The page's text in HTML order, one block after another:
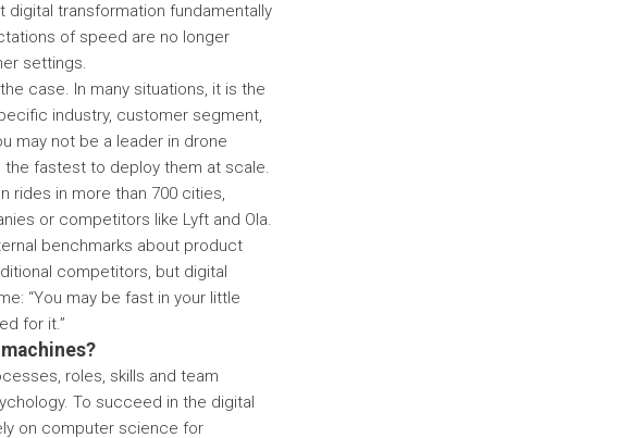
transformation fundamentally
of speed are no longer
settings.
case. In many situations, it is the
industry, customer segment,
may not be a leader in drone
the fastest to deploy them at scale.
rides in more than 700 cities,
or competitors like Lyft and Ola.
benchmarks about product
competitors, but digital
“You may be fast in your little
for it.”
roles, skills and team
To succeed in the digital
on computer science for